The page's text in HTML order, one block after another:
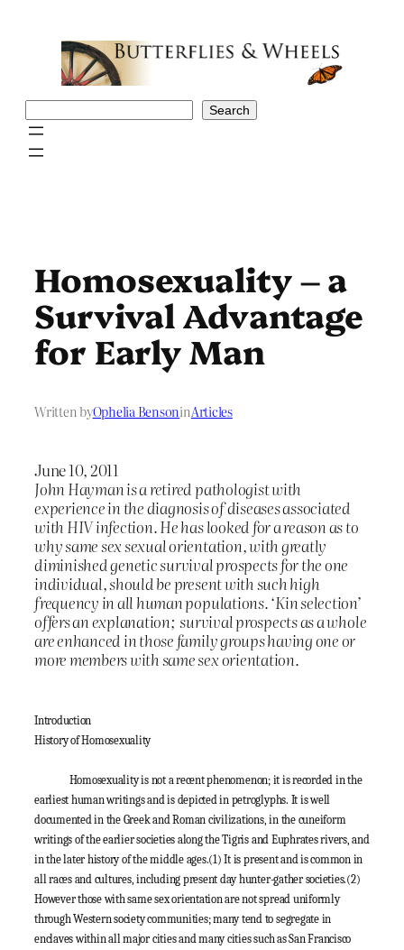
Search
Homosexuality – a
Survival Advantage
for Early Man
Written byOphelia BensoninArticles
June 10, 2011
John Hayman is a retired pathologist with
experience in the diagnosis of diseases associated
with HIV infection. He has looked for a reason as to
why same sex sexual orientation, with greatly
diminished genetic survival prospects for the one
individual, should be present with such high
frequency in all human populations. ‘Kin selection’
offers an explanation; survival prospects as a whole
are enhanced in those family groups having one or
more members with same sex orientation.
Introduction
History of Homosexuality
Homosexuality is not a recent phenomenon; it is recorded in the
earliest human writings and is depicted in petroglyphs. It is well
documented in the Greek and Roman civilizations, in the cuneiform
writings of the earlier societies along the Tigris and Euphrates rivers, and
in the later history of the middle ages.(1) It is present and is common in
all races and cultures, including present day hunter-gather societies.(2)
However those with same sex orientation are not spread uniformly
through Western society communities; many tend to segregate in
enclaves within all major cities and many cities such as San Francisco